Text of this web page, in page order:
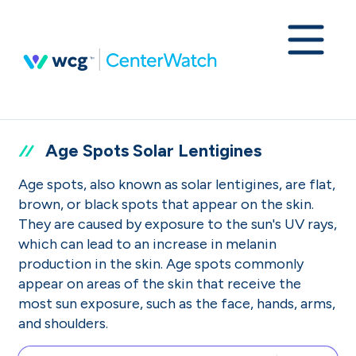
Age Spots Solar Lentigines
Age spots, also known as solar lentigines, are flat,
brown, or black spots that appear on the skin.
They are caused by exposure to the sun's UV rays,
which can lead to an increase in melanin
production in the skin. Age spots commonly
appear on areas of the skin that receive the
most sun exposure, such as the face, hands, arms,
and shoulders.